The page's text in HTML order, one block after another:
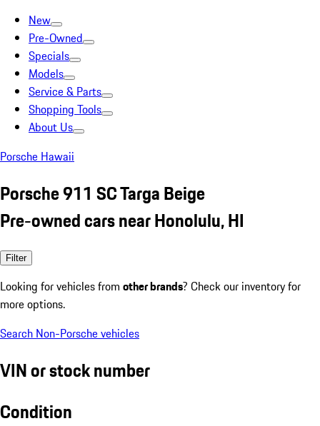
New
Pre-Owned
Specials
Models
Service & Parts
Shopping Tools
About Us
Porsche Hawaii
Porsche 911 SC Targa Beige
Pre-owned cars near Honolulu, HI
Filter
Looking for vehicles from other brands? Check our inventory for
more options.
Search Non-Porsche vehicles
VIN or stock number
Condition